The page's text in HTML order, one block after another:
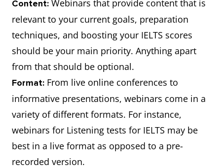
Content: Webinars that provide content that is
relevant to your current goals, preparation
techniques, and boosting your IELTS scores
should be your main priority. Anything apart
from that should be optional.
Format: From live online conferences to
informative presentations, webinars come in a
variety of different formats. For instance,
webinars for Listening tests for IELTS may be
best in a live format as opposed to a pre-
recorded version.